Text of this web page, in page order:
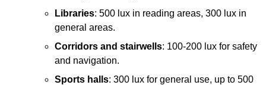
Libraries: 500 lux in reading areas, 300 lux in
general areas.
Corridors and stairwells: 100-200 lux for safety
and navigation.
Sports halls: 300 lux for general use, up to 500